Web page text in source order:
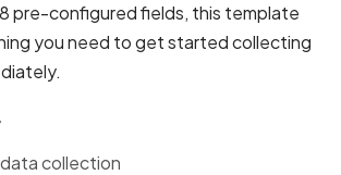
pre-configured fields, this template
you need to get started collecting
collection